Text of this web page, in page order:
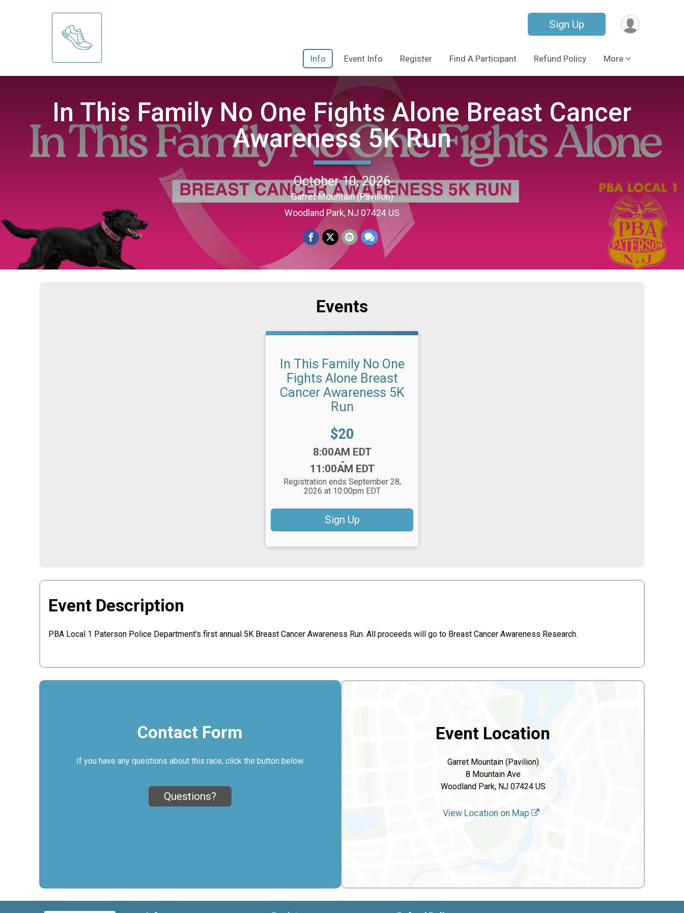
Sign Up
Info Event Info Register Find A Participant Refund Policy More
In This Family No One Fights Alone Breast Cancer
Awareness 5K Run
October 10, 2026
Garret Mountain (Pavilion)
Woodland Park, NJ 07424 US
Events
In This Family No One
Fights Alone Breast
Cancer Awareness 5K
Run
Price:
$20
8:00AM EDT
-
11:00AM EDT
Registration ends September 28,
2026 at 10:00pm EDT
Sign Up
Event Description
PBA Local 1 Paterson Police Department's first annual 5K Breast Cancer Awareness Run. All proceeds will go to Breast Cancer Awareness Research.
Contact Form
If you have any questions about this race, click the button below.
Questions?
Event Location
Garret Mountain (Pavilion)
8 Mountain Ave
Woodland Park, NJ 07424 US
View Location on Map